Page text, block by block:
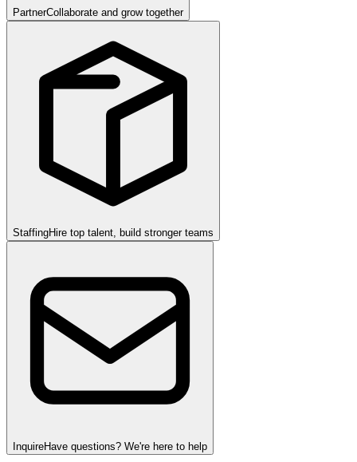
PartnerCollaborate and grow together
StaffingHire top talent, build stronger teams
InquireHave questions? We're here to help